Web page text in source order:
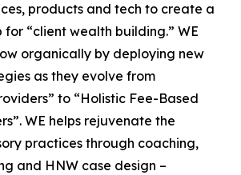
products and tech to create a
for “client wealth building.” WE
organically by deploying new
as they evolve from
to “Holistic Fee-Based
WE helps rejuvenate the
practices through coaching,
and HNW case design –